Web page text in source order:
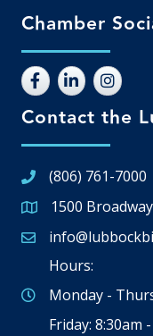
Chamber
Contact the
(806) 761-7000
Google Map
1500
Email icon and link
Hours:
Monday -
Friday: 8:30am